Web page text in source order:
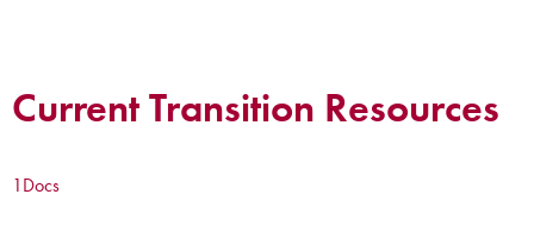
Current Transition Resources
1Docs